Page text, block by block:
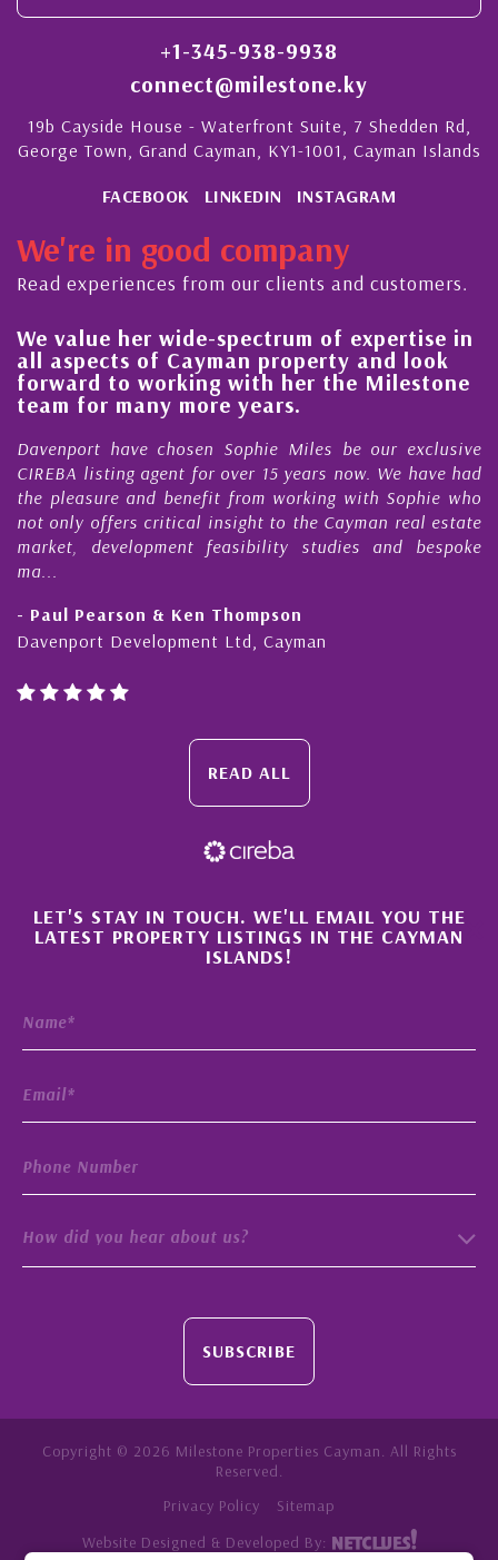
+1-345-938-9938
connect@milestone.ky
19b Cayside House - Waterfront Suite, 7 Shedden Rd,
George Town, Grand Cayman, KY1-1001, Cayman Islands
FACEBOOK LINKEDIN INSTAGRAM
We're in good company
Read experiences from our clients and customers.
her wide-spectrum of expertise in
of Cayman property and look
to working with her the Milestone
many more years.
have chosen Sophie Miles be our exclusive
listing agent for over 15 years now. We have had
and benefit from working with Sophie who
offers critical insight to the Cayman real estate
development feasibility studies and bespoke
& Ken Thompson
Development Ltd, Cayman
His
steady
My
Nick
During
READ ALL
×
LET'S STAY IN TOUCH. WE'LL EMAIL YOU THE
LATEST PROPERTY LISTINGS IN THE CAYMAN
ISLANDS!
How did you hear about us?
SUBSCRIBE
Copyright © 2026 Milestone Properties Cayman. All Rights
Reserved.
Privacy Policy
Sitemap
Website Designed & Developed By: